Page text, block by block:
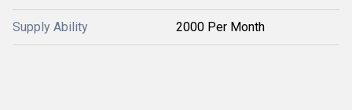
Supply Ability 2000 Per Month